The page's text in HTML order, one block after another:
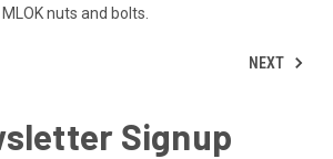
nuts and bolts.
NEXT
Signup